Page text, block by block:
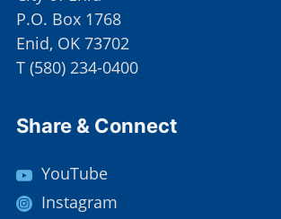
P.O. Box 1768
Enid, OK 73702
T (580) 234-0400
Share & Connect
YouTube
Instagram